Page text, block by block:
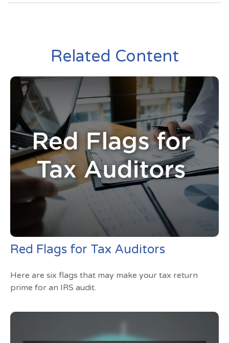
Related Content
Red Flags for Tax Auditors
Here are six flags that may make your tax return
prime for an IRS audit.